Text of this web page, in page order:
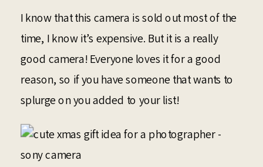
I know that this camera is sold out most of the
time, I know it’s expensive. But it is a really
good camera! Everyone loves it for a good
reason, so if you have someone that wants to
splurge on you added to your list!